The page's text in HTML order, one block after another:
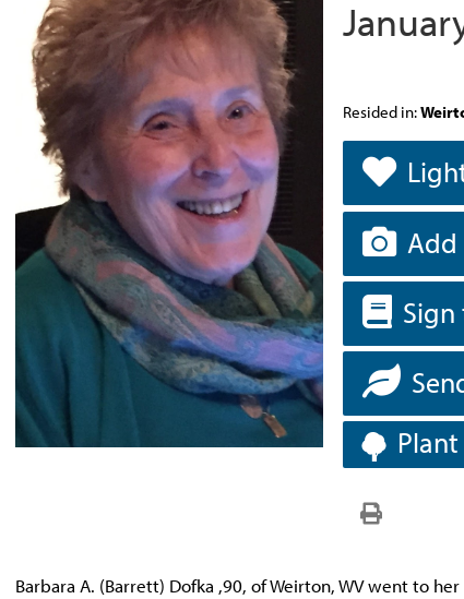
Resided in:
Add
Barbara A. (Barrett) Dofka ,90, of Weirton, WV went to